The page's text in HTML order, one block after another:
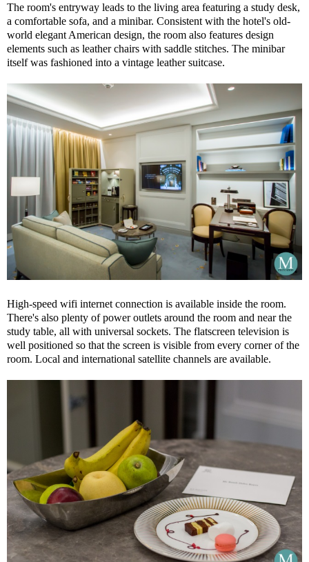
The room's entryway leads to the living area featuring a study desk,
a comfortable sofa, and a minibar. Consistent with the hotel's old-
world elegant American design, the room also features design
elements such as leather chairs with saddle stitches. The minibar
itself was fashioned into a vintage leather suitcase.
High-speed wifi internet connection is available inside the room.
There's also plenty of power outlets around the room and near the
study table, all with universal sockets. The flatscreen television is
well positioned so that the screen is visible from every corner of the
room. Local and international satellite channels are available.